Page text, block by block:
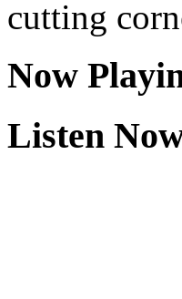
cutting
Now
Listen